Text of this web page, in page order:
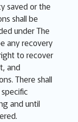
saved or the
shall be
under The
any recovery
to recover
and
There shall
and until